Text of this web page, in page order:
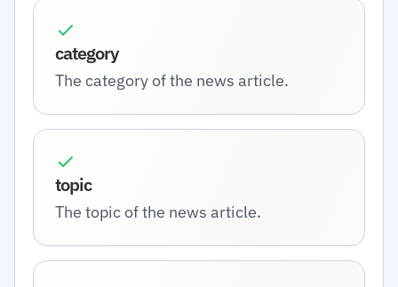
category
The category of the news article.
topic
The topic of the news article.